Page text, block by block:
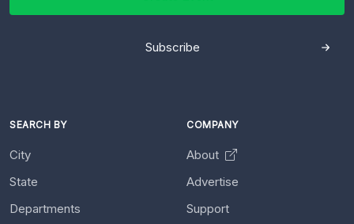
Subscribe
SEARCH BY
City
State
Departments
COMPANY
About
Advertise
Support